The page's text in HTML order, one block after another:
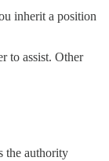
inherit a position
to assist. Other
the authority